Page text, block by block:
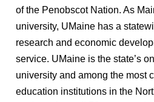
of the Penobscot Nation. As
university, UMaine has a
research and economic
service. UMaine is the state’s
university and among the most
education institutions in the